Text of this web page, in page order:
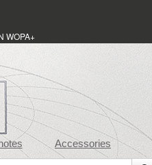
WOPA+
Accessories